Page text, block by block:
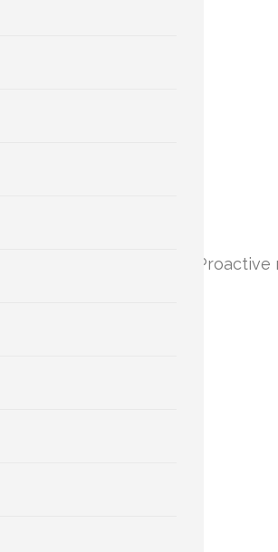
of your plumbing.